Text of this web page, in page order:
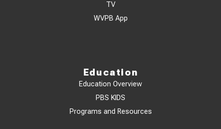
TV
WVPB App
Education
Education Overview
PBS KIDS
Programs and Resources